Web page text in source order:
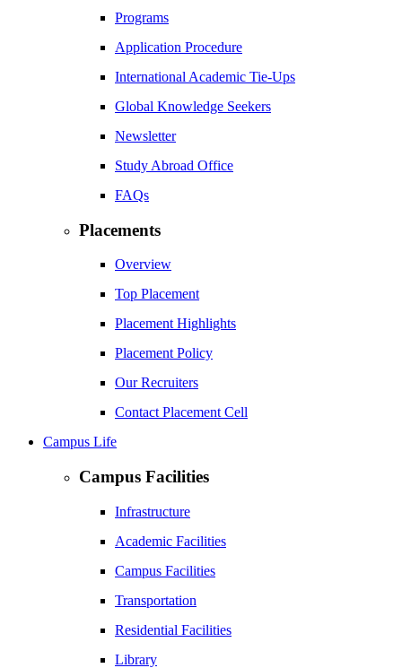
Programs
Application Procedure
International Academic Tie-Ups
Global Knowledge Seekers
Newsletter
Study Abroad Office
FAQs
Placements
Overview
Top Placement
Placement Highlights
Placement Policy
Our Recruiters
Contact Placement Cell
Campus Life
Campus Facilities
Infrastructure
Academic Facilities
Campus Facilities
Transportation
Residential Facilities
Library